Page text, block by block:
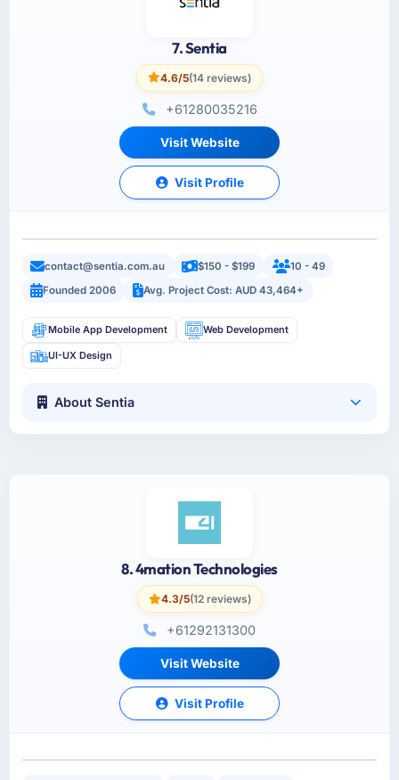
7. Sentia
4.6/5(14 reviews)
+61280035216
Visit Website
Visit Profile
contact@sentia.com.au $150 - $199
10 - 49
Founded 2006
Avg. Project Cost: AUD 43,464+
Mobile App Development Web Development
UI-UX Design
About Sentia
8. 4mation Technologies
4.3/5(12 reviews)
+61292131300
Visit Website
Visit Profile